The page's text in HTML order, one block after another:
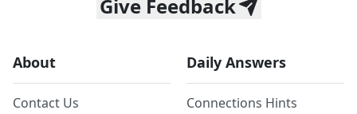
Give Feedback
About
Contact Us
Daily Answers
Connections Hints